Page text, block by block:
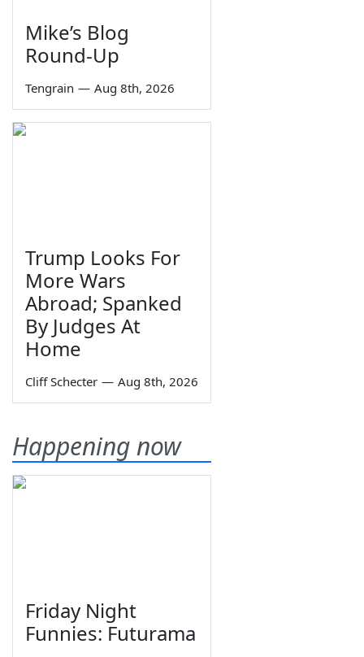
Mike’s Blog
Round-Up
Tengrain — Aug 8th, 2026
Trump Looks For
More Wars
Abroad; Spanked
By Judges At
Home
Cliff Schecter — Aug 8th, 2026
Happening now
Friday Night
Funnies: Futurama